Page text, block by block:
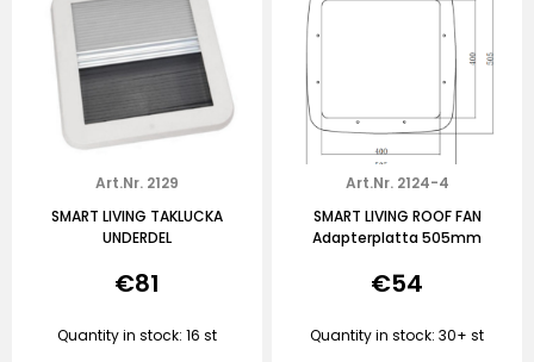
Art.Nr. 2129
SMART LIVING TAKLUCKA
UNDERDEL
€81
Quantity in stock: 16 st
Art.Nr. 2124-4
SMART LIVING ROOF FAN
Adapterplatta 505mm
€54
Quantity in stock: 30+ st